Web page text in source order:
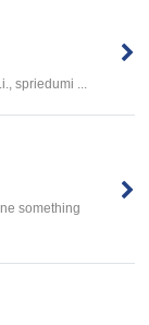
spriedumi ...
something